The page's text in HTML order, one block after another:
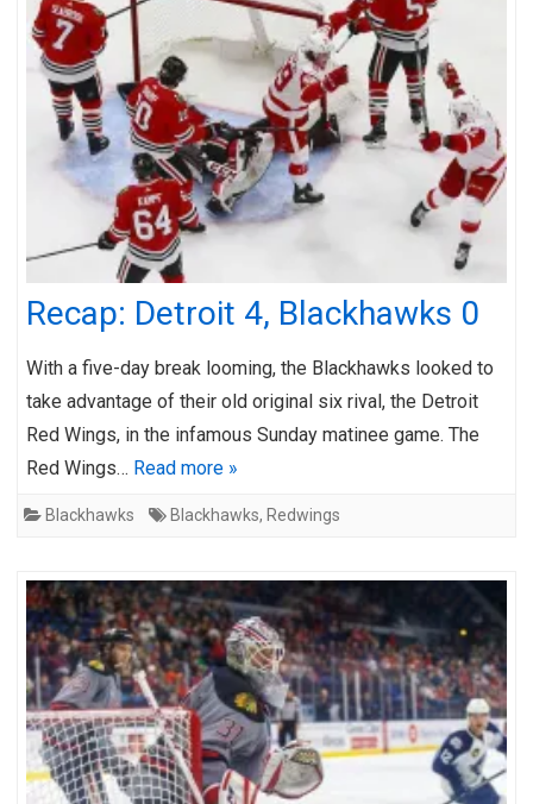
Recap: Detroit 4, Blackhawks 0
With a five-day break looming, the Blackhawks looked to
take advantage of their old original six rival, the Detroit
Red Wings, in the infamous Sunday matinee game. The
Red Wings… Read more »
Blackhawks Blackhawks, Redwings